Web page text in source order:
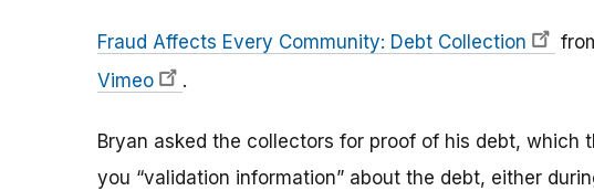
Fraud Affects Every Community: Debt Collection
Vimeo
.
Bryan asked the collectors for proof of his debt, which
you “validation information” about the debt, either